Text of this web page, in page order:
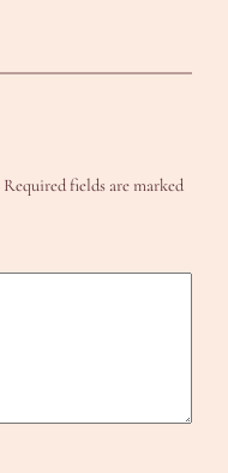
Required fields are marked